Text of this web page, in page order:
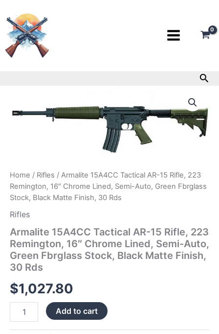
to
content
Home / Rifles / Armalite 15A4CC Tactical AR-15 Rifle, 223
Remington, 16″ Chrome Lined, Semi-Auto, Green Fbrglass
Stock, Black Matte Finish, 30 Rds
Rifles
Armalite 15A4CC Tactical AR-15 Rifle, 223
Remington, 16″ Chrome Lined, Semi-Auto,
Green Fbrglass Stock, Black Matte Finish,
30 Rds
$1,027.80
Tactical
Chrome
Lined,
Semi-
Green
Fbrglass
Stock,
Black
Matte
Finish,
Rds
quantity
Add to cart